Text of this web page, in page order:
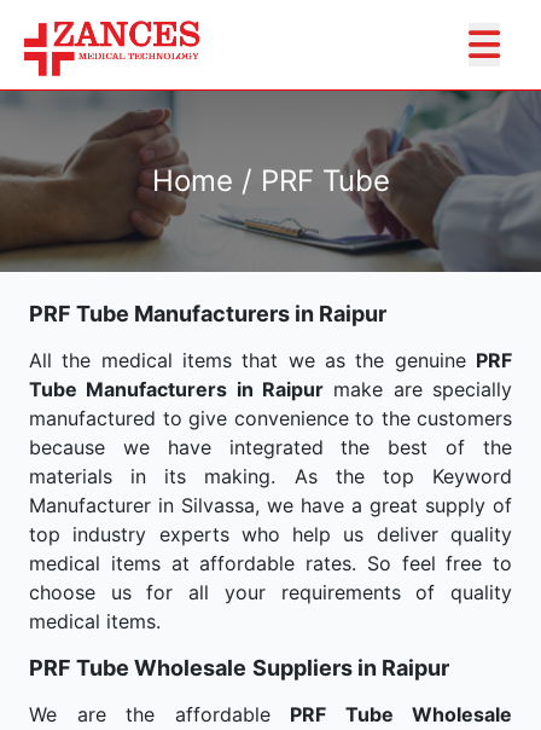
Home / PRF Tube
PRF Tube Manufacturers in Raipur
All the medical items that we as the genuine PRF
Tube Manufacturers in Raipur make are specially
manufactured to give convenience to the customers
because we have integrated the best of the
materials in its making. As the top Keyword
Manufacturer in Silvassa, we have a great supply of
top industry experts who help us deliver quality
medical items at affordable rates. So feel free to
choose us for all your requirements of quality
medical items.
PRF Tube Wholesale Suppliers in Raipur
We are the affordable PRF Tube Wholesale